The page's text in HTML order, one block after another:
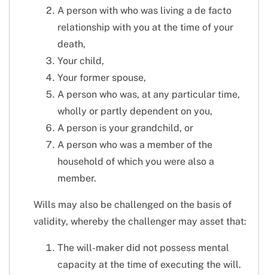
A person with who was living a de facto
relationship with you at the time of your
death,
Your child,
Your former spouse,
A person who was, at any particular time,
wholly or partly dependent on you,
A person is your grandchild, or
A person who was a member of the
household of which you were also a
member.
Wills may also be challenged on the basis of
validity, whereby the challenger may asset that:
The will-maker did not possess mental
capacity at the time of executing the will.